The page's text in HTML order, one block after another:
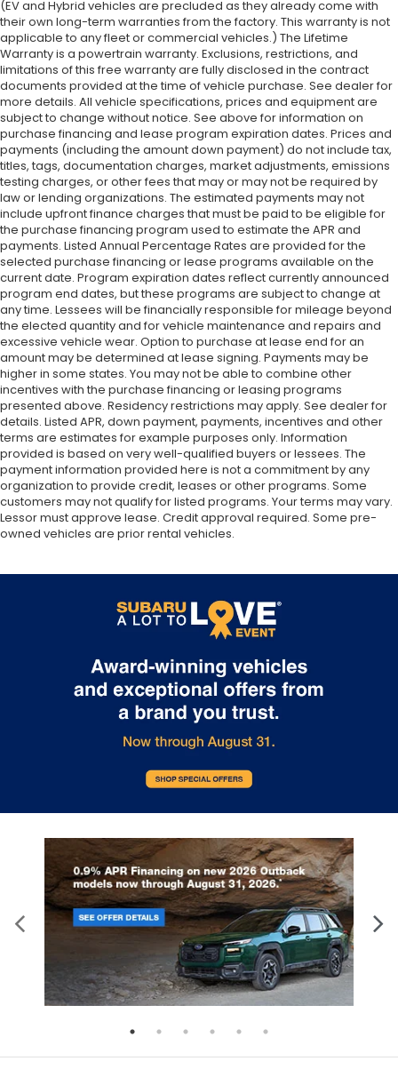
(EV and Hybrid vehicles are precluded as they already come with
their own long-term warranties from the factory. This warranty is not
applicable to any fleet or commercial vehicles.) The Lifetime
Warranty is a powertrain warranty. Exclusions, restrictions, and
limitations of this free warranty are fully disclosed in the contract
documents provided at the time of vehicle purchase. See dealer for
more details. All vehicle specifications, prices and equipment are
subject to change without notice. See above for information on
purchase financing and lease program expiration dates. Prices and
payments (including the amount down payment) do not include tax,
titles, tags, documentation charges, market adjustments, emissions
testing charges, or other fees that may or may not be required by
law or lending organizations. The estimated payments may not
include upfront finance charges that must be paid to be eligible for
the purchase financing program used to estimate the APR and
payments. Listed Annual Percentage Rates are provided for the
selected purchase financing or lease programs available on the
current date. Program expiration dates reflect currently announced
program end dates, but these programs are subject to change at
any time. Lessees will be financially responsible for mileage beyond
the elected quantity and for vehicle maintenance and repairs and
excessive vehicle wear. Option to purchase at lease end for an
amount may be determined at lease signing. Payments may be
higher in some states. You may not be able to combine other
incentives with the purchase financing or leasing programs
presented above. Residency restrictions may apply. See dealer for
details. Listed APR, down payment, payments, incentives and other
terms are estimates for example purposes only. Information
provided is based on very well-qualified buyers or lessees. The
payment information provided here is not a commitment by any
organization to provide credit, leases or other programs. Some
customers may not qualify for listed programs. Your terms may vary.
Lessor must approve lease. Credit approval required. Some pre-
owned vehicles are prior rental vehicles.